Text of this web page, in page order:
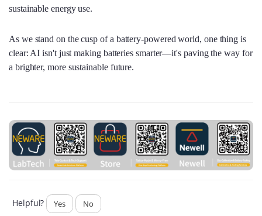
sustainable energy use.
As we stand on the cusp of a battery-powered world, one thing is
clear: AI isn't just making batteries smarter—it's paving the way for
a brighter, more sustainable future.
Helpful? Yes No